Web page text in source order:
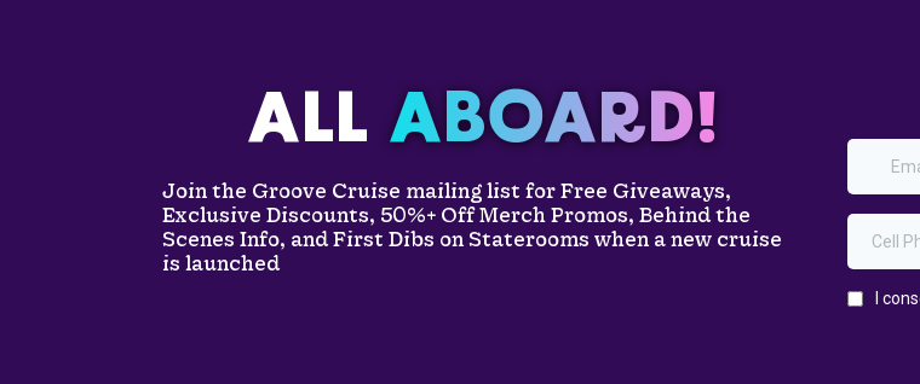
ALL ABOARD!
Join the Groove Cruise mailing list for Free Giveaways,
Exclusive Discounts, 50%+ Off Merch Promos, Behind the
Scenes Info, and First Dibs on Staterooms when a new cruise
is launched